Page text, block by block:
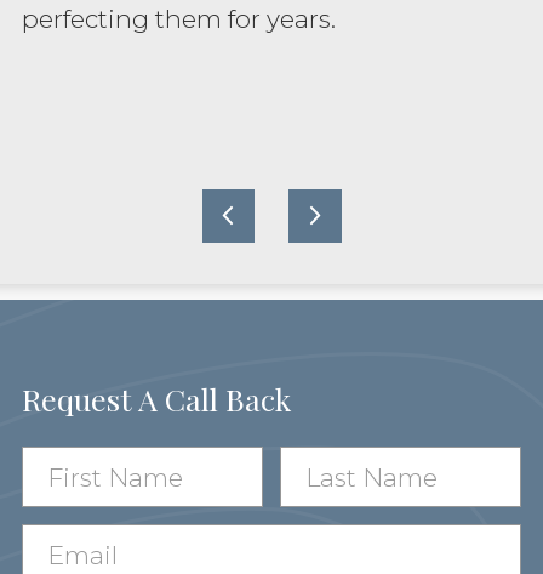
perfecting them for years.
Request A Call Back